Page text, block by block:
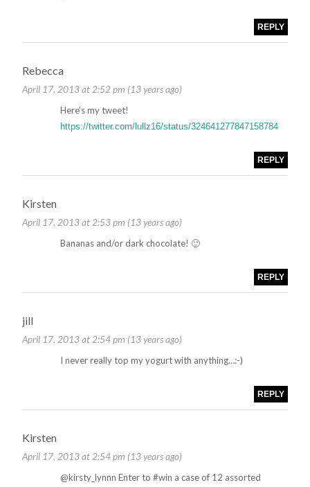
REPLY
Rebecca
April 17, 2013 at 2:52 pm (13 years ago)
Here’s my tweet!
https://twitter.com/lullz16/status/324641277847158784
REPLY
Kirsten
April 17, 2013 at 2:53 pm (13 years ago)
Bananas and/or dark chocolate! 🙂
REPLY
jill
April 17, 2013 at 2:54 pm (13 years ago)
I never really top my yogurt with anything…:-)
REPLY
Kirsten
April 17, 2013 at 2:54 pm (13 years ago)
@kirsty_lynnn Enter to #win a case of 12 assorted